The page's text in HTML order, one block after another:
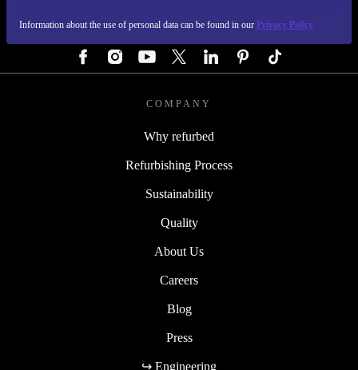
Information about the use of personal data can be found in our Privacy Policy
COMPANY
Why refurbed
Refurbishing Process
Sustainability
Quality
About Us
Careers
Blog
Press
↪ Engineering